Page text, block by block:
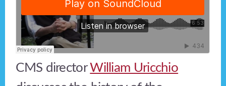
CMS directorWilliam Uricchio